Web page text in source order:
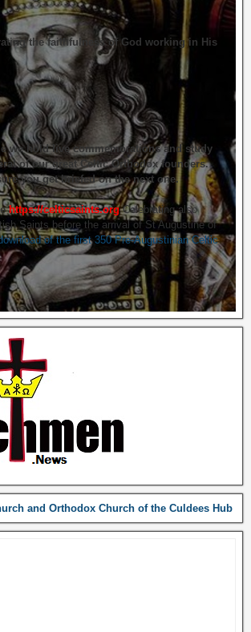
the faithfulness of God working in His
we hold live commemorations and study
of our great Celtic Orthodox founders.
you get briefed on the next one.
https://celticsaints.org Celebrating also
Saints before the arrival of St Augustine of
of the first 350 Pre-Augustinian Celtic
and Orthodox Church of the Culdees Hub